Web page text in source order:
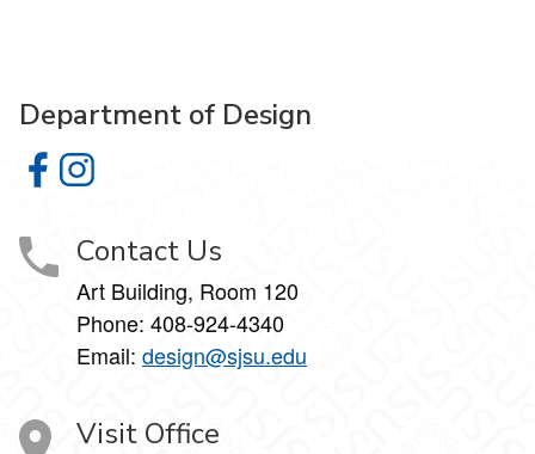
Department of Design
Department of Design on Facebook
Department of Design on Instagram
Contact Us
Art Building, Room 120
Phone: 408-924-4340
Email: design@sjsu.edu
Visit Office